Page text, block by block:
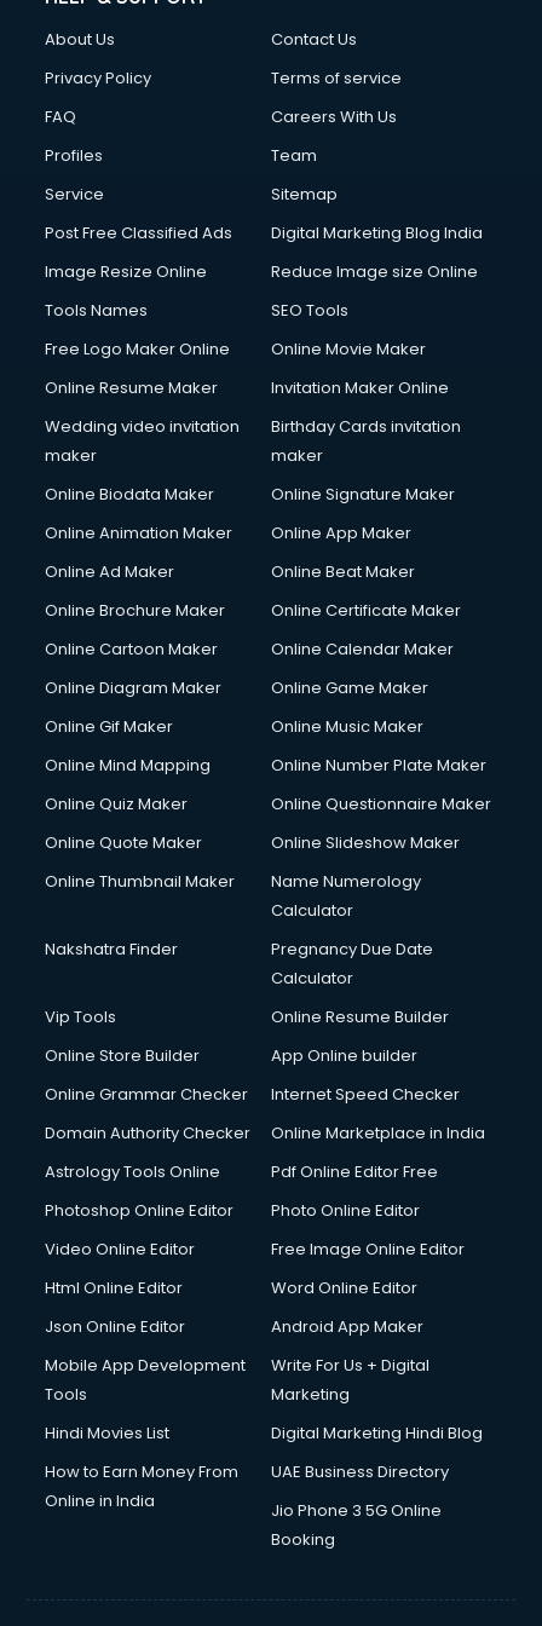
Financial Accounting courses in dehradun
Financial Modelling courses in dehradun
Fire Safety courses in dehradun
First Aid courses in dehradun
Fitness Trainer courses in dehradun
Flower Arrangement courses in dehradun
Fluent English Speaking courses in dehradun
French Language courses in dehradun
German Langauge courses in dehradun
Gnm courses in dehradun
Google Adwords courses in dehradun
Government Beauty Parlour courses in dehradun
Gym Trainer courses in dehradun
Hacking courses in dehradun
Hardware and Networking courses in dehradun
HM courses in dehradun
Hotel Management courses in dehradun
Hotel Management courses in dehradun
HVAC courses in dehradun
IATA courses in dehradun
Icici Foundation courses in dehradun
Interior Design courses in dehradun
Internet Marketing courses in dehradun
Interview Preparation courses in dehradun
Italian Language courses in dehradun
Japanese Language courses in dehradun
Java courses in dehradun
Jewellery Design courses in dehradun
Korean Language courses in dehradun
Lab Technician courses in dehradun
Librarian courses in dehradun
Machine Learning courses in dehradun
Makeup Artist courses in dehradun
Mass Communication courses in dehradun
Mba Correspondence courses in dehradun
About Us
Contact Us
Privacy Policy
Terms of service
FAQ
Careers With Us
Profiles
Team
Service
Sitemap
Post Free Classified Ads
Digital Marketing Blog India
Image Resize Online
Reduce Image size Online
Tools Names
SEO Tools
Free Logo Maker Online
Online Movie Maker
Online Resume Maker
Invitation Maker Online
Wedding video invitation
maker
Birthday Cards invitation
maker
Online Biodata Maker
Online Signature Maker
Online Animation Maker
Online App Maker
Online Ad Maker
Online Beat Maker
Online Brochure Maker
Online Certificate Maker
Online Cartoon Maker
Online Calendar Maker
Online Diagram Maker
Online Game Maker
Online Gif Maker
Online Music Maker
Online Mind Mapping
Online Number Plate Maker
Online Quiz Maker
Online Questionnaire Maker
Online Quote Maker
Online Slideshow Maker
Online Thumbnail Maker
Name Numerology
Calculator
Nakshatra Finder
Pregnancy Due Date
Calculator
Vip Tools
Online Resume Builder
Online Store Builder
App Online builder
Online Grammar Checker
Internet Speed Checker
Domain Authority Checker
Online Marketplace in India
Astrology Tools Online
Pdf Online Editor Free
Photoshop Online Editor
Photo Online Editor
Video Online Editor
Free Image Online Editor
Html Online Editor
Word Online Editor
Json Online Editor
Android App Maker
Mobile App Development
Tools
Write For Us + Digital
Marketing
Hindi Movies List
Digital Marketing Hindi Blog
How to Earn Money From
Online in India
UAE Business Directory
Jio Phone 3 5G Online
Booking